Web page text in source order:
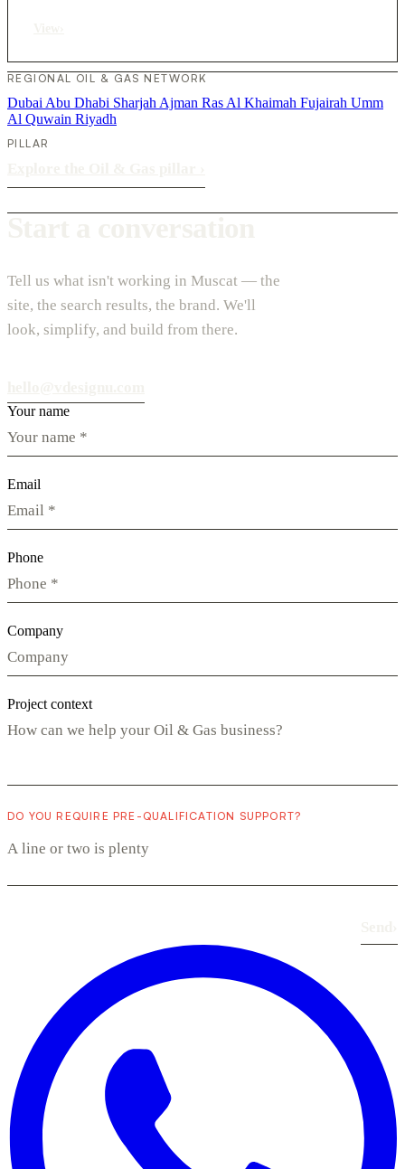
REGIONAL OIL & GAS NETWORK
Dubai Abu Dhabi Sharjah Ajman Ras Al Khaimah Fujairah Umm
Al Quwain Riyadh
PILLAR
Tell us what isn't working in Muscat — the
site, the search results, the brand. We'll
look, simplify, and build from there.
Your name
Email
Phone
Company
Project context
DO YOU REQUIRE PRE-QUALIFICATION SUPPORT?